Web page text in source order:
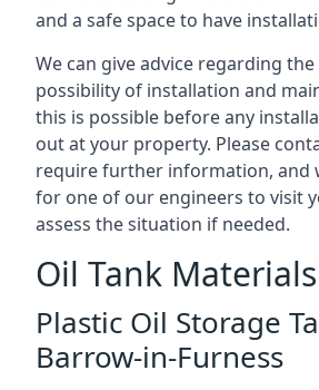
and a safe space to have
We can give advice regarding
possibility of installation and
this is possible before any
out at your property. Please
require further information, and
for one of our engineers to visit
assess the situation if needed.
Oil Tank Materials
Plastic Oil Storage
Barrow-in-Furness